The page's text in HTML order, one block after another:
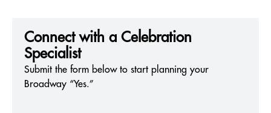
Connect with a Celebration
Specialist
Submit the form below to start planning your
Broadway “Yes.”